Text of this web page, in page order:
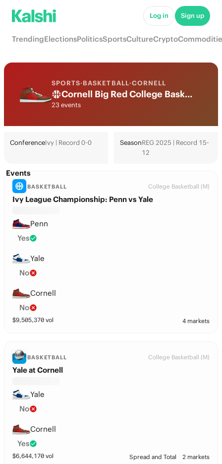
Log in Sign up
TrendingElectionsPoliticsSportsCultureCrypto
SPORTS·BASKETBALL·CORNELL
Cornell Big Red College Basketball Odds 2026: March Madness, Tournament & Futures
23 events
ConferenceIvy | Record 0-0 SeasonREG 2025 | Record 15-
12
Events
BASKETBALL College Basketball (M)
Ivy League Championship: Penn vs Yale
Penn
Yes
Yale
No
Cornell
No
$9,505,370 vol 4 markets
BASKETBALL College Basketball (M)
Yale at Cornell
Yale
No
Cornell
Yes
$6,644,170 vol Spread and Total 2 markets